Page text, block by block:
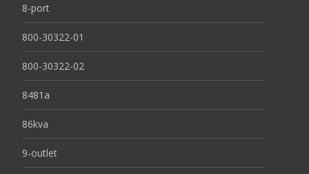
8-port
800-30322-01
800-30322-02
8481a
86kva
9-outlet